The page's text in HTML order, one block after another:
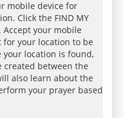
mobile device for
Click the FIND MY
Accept your mobile
for your location to be
location is found,
between the
also learn about the
your prayer based